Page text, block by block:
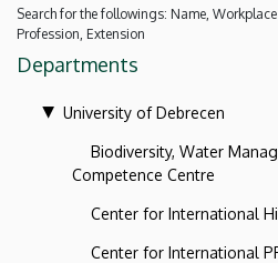
Search for the followings: Name,
Profession, Extension
Departments
University of Debrecen
Biodiversity, Water
Competence Centre
Center for International
Center for International